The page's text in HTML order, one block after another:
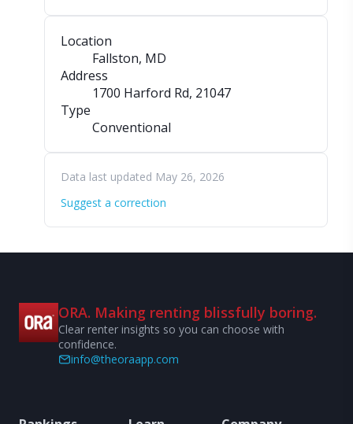
Location
Fallston, MD
Address
1700 Harford Rd, 21047
Type
Conventional
Data last updated May 26, 2026
Suggest a correction
ORA. Making renting blissfully boring.
Clear renter insights so you can choose with
confidence.
info@theoraapp.com